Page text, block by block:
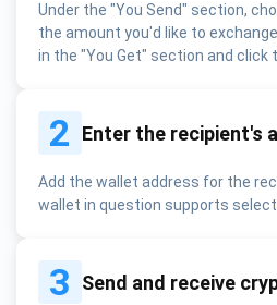
Under the "You Send" section,
the amount you'd like to
in the "You Get" section and click
2 Enter the recipient's
Add the wallet address for the
wallet in question supports
3 Send and receive